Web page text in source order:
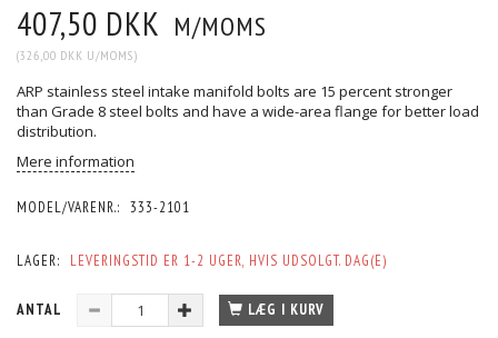
407,50 DKK M/MOMS
(326,00 DKK U/MOMS)
ARP stainless steel intake manifold bolts are 15 percent stronger
than Grade 8 steel bolts and have a wide-area flange for better load
distribution.
Mere information
MODEL/VARENR.: 333-2101
LAGER: LEVERINGSTID ER 1-2 UGER, HVIS UDSOLGT. DAG(E)
ANTAL LÆG I KURV